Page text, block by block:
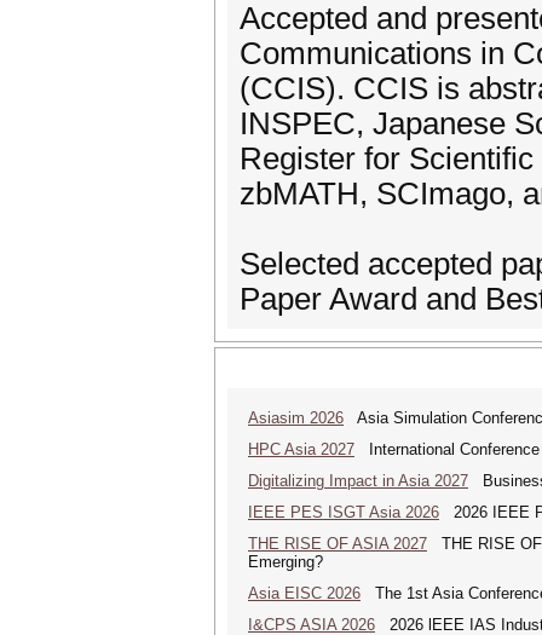
Accepted and
Communications in
(CCIS). CCIS is
INSPEC, Japanese
Register for
zbMATH, SCImago,
Selected accepted
Paper Award and
Asiasim 2026 Asia Simulation
HPC Asia 2027 International
Digitalizing Impact in Asia 2027
IEEE PES ISGT Asia 2026 2026 IEEE
THE RISE OF ASIA 2027 THE RISE OF
Emerging?
Asia EISC 2026 The 1st Asia
I&CPS ASIA 2026 2026 lEEE IAS